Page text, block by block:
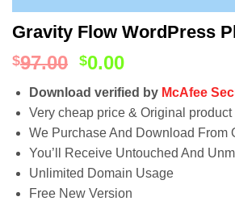
Gravity Flow WordPress
$97.00 $0.00
Download verified by McAfee
Very cheap price & Original product
We Purchase And Download From
You’ll Receive Untouched And
Unlimited Domain Usage
Free New Version